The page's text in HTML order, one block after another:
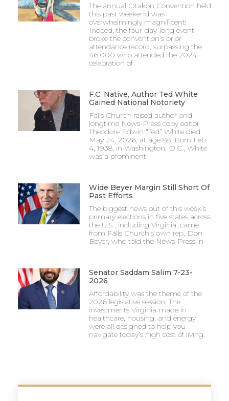
The annual Otakon Convention held
this past weekend was
overwhelmingly magnificent!
Indeed, the four-day-long event
broke the convention’s prior
attendance record, surpassing the
46,000 who attended the 2024
celebration of
F.C. Native, Author Ted White
Gained National Notoriety
Falls Church-raised author and
longtime News-Press copy editor
Theodore Edwin “Ted” White died
May 24, 2026, at age 88. Born Feb.
4, 1938, in Washington, D.C., White
was a prominent
Wide Beyer Margin Still Short Of
Past Efforts
The biggest news out of this week’s
primary elections in five states across
the U.S., including Virginia, came
from Falls Church’s own rep, Don
Beyer, who told the News-Press in
Senator Saddam Salim 7-23-
2026
Affordability was the theme of the
2026 legislative session. The
investments Virginia made in
healthcare, housing, and energy
were all designed to help you
navigate today’s high cost of living.